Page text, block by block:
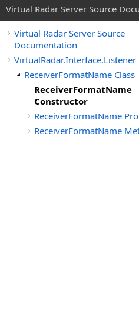
Virtual Radar Server Source
Virtual Radar Server Source
Documentation
VirtualRadar.Interface.Listener
ReceiverFormatName Class
ReceiverFormatName
Constructor
ReceiverFormatName
ReceiverFormatName